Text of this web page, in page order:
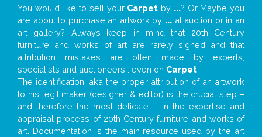
You would like to sell your Carpet by ...? Or Maybe you
are about to purchase an artwork by ... at auction or in an
art gallery? Always keep in mind that 20th Century
furniture and works of art are rarely signed and that
attribution mistakes are often made by experts,
specialists and auctioneers… even on Carpet!
The identification, aka the proper attribution of an artwork
to his legit maker (designer & editor) is the crucial step –
and therefore the most delicate – in the expertise and
appraisal process of 20th Century furniture and works of
art. Documentation is the main resource used by the art